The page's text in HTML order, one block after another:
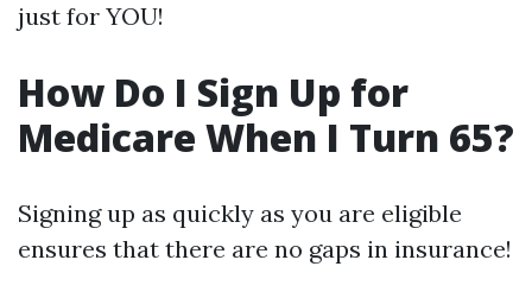
just for YOU!
How Do I Sign Up for
Medicare When I Turn 65?
Signing up as quickly as you are eligible
ensures that there are no gaps in insurance!